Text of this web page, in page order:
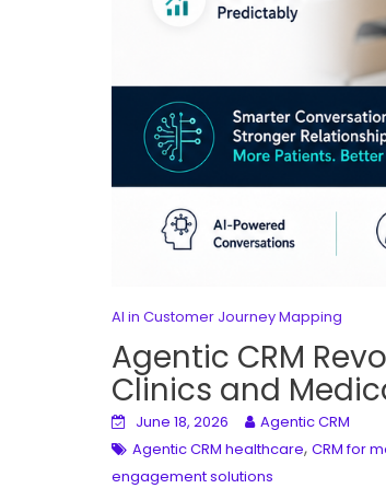
AI in Customer Journey Mapping
Agentic CRM
Clinics and
June 18, 2026
Agentic CRM
Agentic CRM healthcare, CRM for
engagement solutions